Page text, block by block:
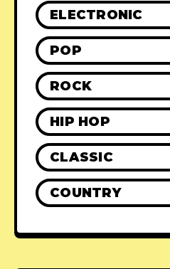
ELECTRONIC
POP
ROCK
HIP HOP
CLASSIC
COUNTRY